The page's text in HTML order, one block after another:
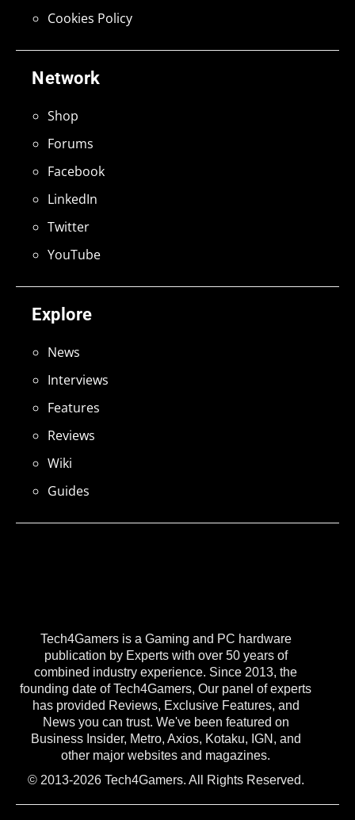
Tech4Gamers is a Gaming and PC hardware
publication by Experts with over 50 years of
combined industry experience. Since 2013, the
founding date of Tech4Gamers, Our panel of experts
has provided Reviews, Exclusive Features, and
News you can trust. We've been featured on
Business Insider, Metro, Axios, Kotaku, IGN, and
other major websites and magazines.
© 2013-2026 Tech4Gamers. All Rights Reserved.
Explore
News
Interviews
Features
Reviews
Wiki
Guides
Network
Shop
Forums
Facebook
LinkedIn
Twitter
YouTube
Cookies Policy